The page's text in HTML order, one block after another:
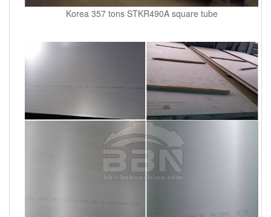
Korea 357 tons STKR490A square tube